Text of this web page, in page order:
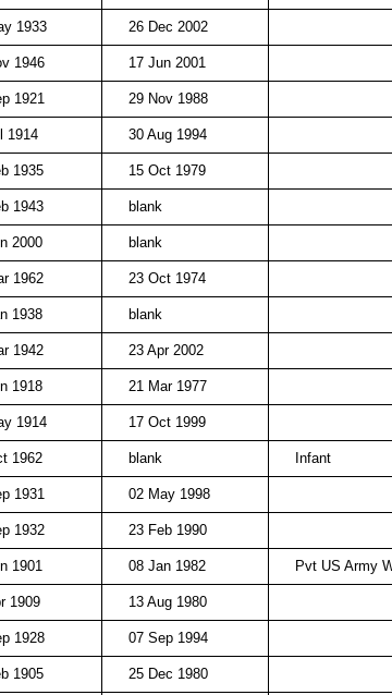
1933 26 Dec 2002
1946 17 Jun 2001
1921 29 Nov 1988
1914 30 Aug 1994
1935 15 Oct 1979
1943 blank
2000 blank
1962 23 Oct 1974
1938 blank
1942 23 Apr 2002
1918 21 Mar 1977
1914 17 Oct 1999
1962 blank Infant
1931 02 May 1998
1932 23 Feb 1990
1901 08 Jan 1982 Pvt US Army
1909 13 Aug 1980
1928 07 Sep 1994
1905 25 Dec 1980